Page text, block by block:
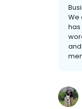
We
has